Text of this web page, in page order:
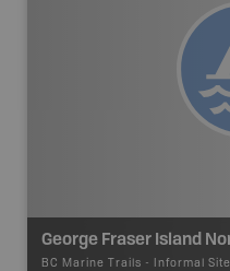
BC Marine Trails - Informal Site